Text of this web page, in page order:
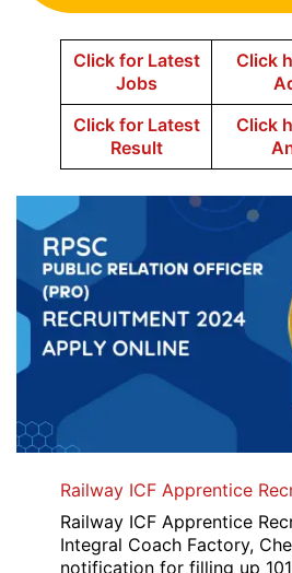
Click for Latest
Jobs
Click
Click for Latest
Result
Click
Railway ICF Apprentice
Railway ICF Apprentice
Integral Coach Factory,
notification for filling up